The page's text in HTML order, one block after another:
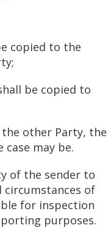
copied to the
be copied to
other Party, the
case may be.
of the sender to
of
for inspection
purposes.